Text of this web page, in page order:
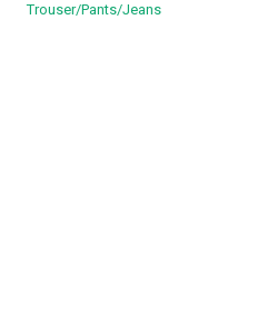
Trouser/Pants/Jeans